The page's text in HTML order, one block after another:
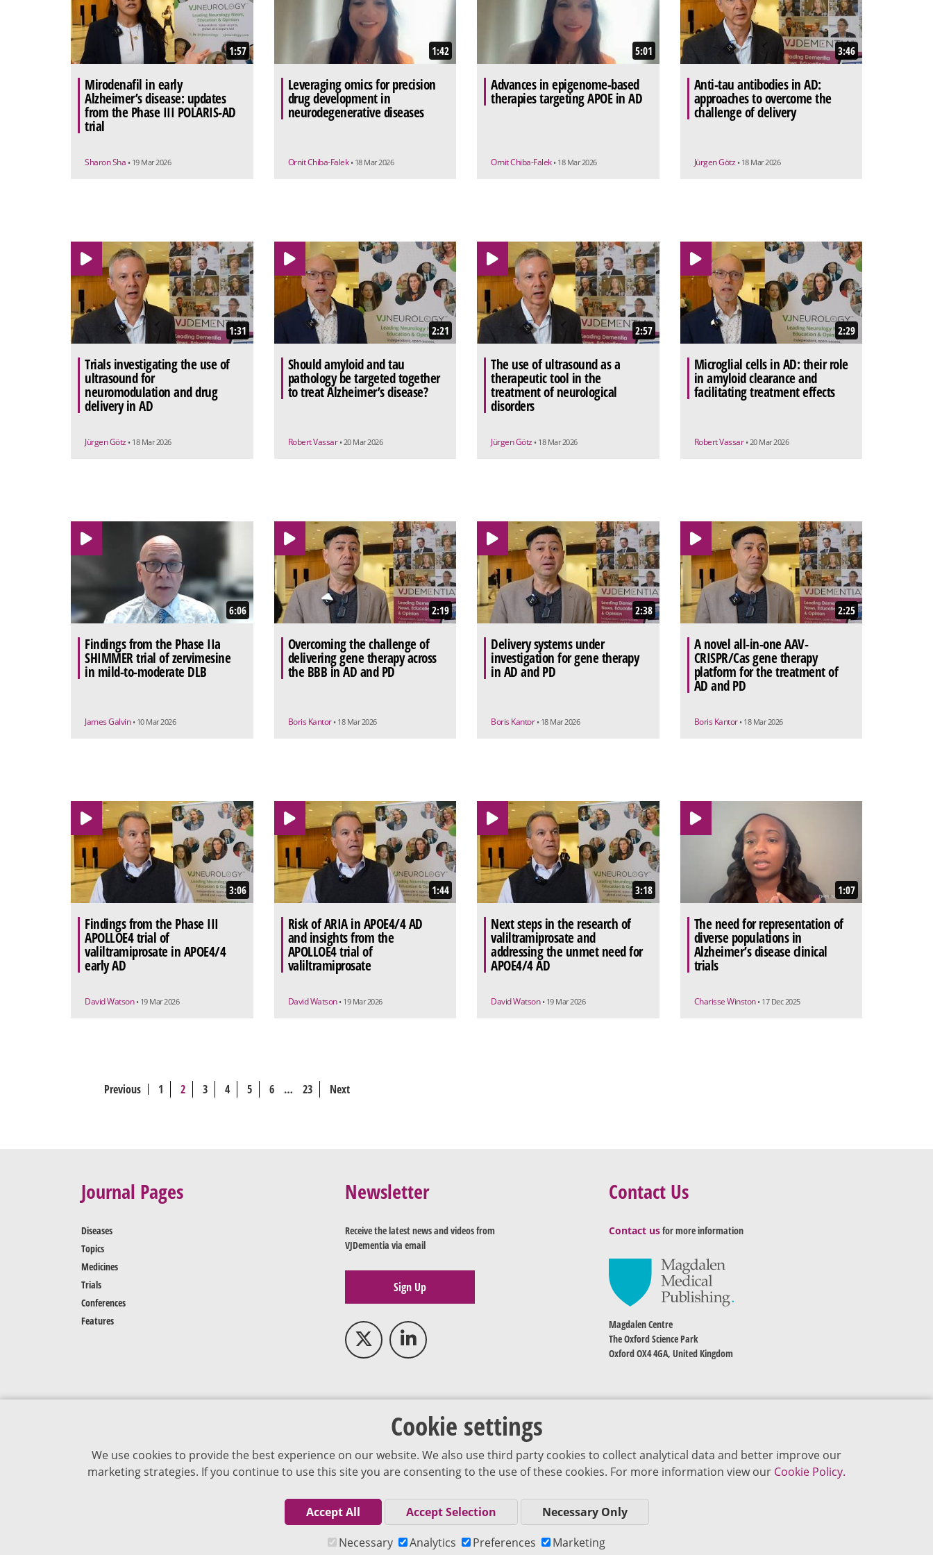
1:57
Mirodenafil in early
Alzheimer’s disease: updates
from the Phase III POLARIS-AD
trial
Sharon Sha • 19 Mar 2026
1:42
Leveraging omics for precision
drug development in
neurodegenerative diseases
Ornit Chiba-Falek • 18 Mar 2026
5:01
Advances in epigenome-based
therapies targeting APOE in AD
Ornit Chiba-Falek • 18 Mar 2026
3:46
Anti-tau antibodies in AD:
approaches to overcome the
challenge of delivery
Jürgen Götz • 18 Mar 2026
1:31
Trials investigating the use of
ultrasound for
neuromodulation and drug
delivery in AD
Jürgen Götz • 18 Mar 2026
2:21
Should amyloid and tau
pathology be targeted together
to treat Alzheimer’s disease?
Robert Vassar • 20 Mar 2026
2:57
The use of ultrasound as a
therapeutic tool in the
treatment of neurological
disorders
Jürgen Götz • 18 Mar 2026
2:29
Microglial cells in AD: their role
in amyloid clearance and
facilitating treatment effects
Robert Vassar • 20 Mar 2026
6:06
Findings from the Phase IIa
SHIMMER trial of zervimesine
in mild-to-moderate DLB
James Galvin • 10 Mar 2026
2:19
Overcoming the challenge of
delivering gene therapy across
the BBB in AD and PD
Boris Kantor • 18 Mar 2026
2:38
Delivery systems under
investigation for gene therapy
in AD and PD
Boris Kantor • 18 Mar 2026
2:25
A novel all-in-one AAV-
CRISPR/Cas gene therapy
platform for the treatment of
AD and PD
Boris Kantor • 18 Mar 2026
3:06
Findings from the Phase III
APOLLOE4 trial of
valiltramiprosate in APOE4/4
early AD
David Watson • 19 Mar 2026
1:44
Risk of ARIA in APOE4/4 AD
and insights from the
APOLLOE4 trial of
valiltramiprosate
David Watson • 19 Mar 2026
3:18
Next steps in the research of
valiltramiprosate and
addressing the unmet need for
APOE4/4 AD
David Watson • 19 Mar 2026
1:07
The need for representation of
diverse populations in
Alzheimer’s disease clinical
trials
Charisse Winston • 17 Dec 2025
Previous 1 2 3 4 5 6 … 23 Next
Cookie settings
We use cookies to provide the best experience on our website. We also use third party cookies to collect analytical data and better improve our
marketing strategies. If you continue to use this site you are consenting to the use of these cookies. For more information view our Cookie Policy.
Accept All Accept Selection
Necessary Only
Necessary
Analytics Preferences Marketing
Journal Pages
Diseases
Topics
Medicines
Trials
Conferences
Features
Newsletter
Receive the latest news and videos from
VJDementia via email
Sign Up
Contact Us
Contact usfor more information
Magdalen Centre
The Oxford Science Park
Oxford OX4 4GA, United Kingdom
Cookie Policy